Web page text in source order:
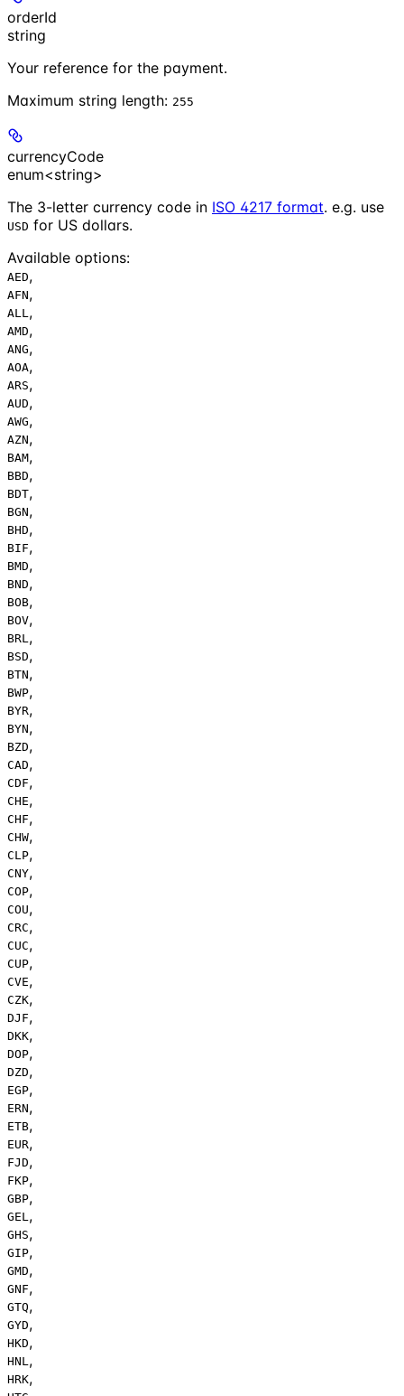
orderId
string
Your reference for the payment.
Maximum string length: 255
currencyCode
enum<string>
The 3-letter currency code in ISO 4217 format. e.g. use
USD for US dollars.
Available options:
AED,
AFN,
ALL ,
AMD,
ANG,
AOA,
ARS,
AUD,
AWG,
AZN,
BAM,
BBD,
BDT,
BGN,
BHD,
BIF,
BMD,
BND,
BOB,
BOV,
BRL ,
BSD,
BTN,
BWP,
BYR,
BYN,
BZD,
CAD,
CDF,
CHE,
CHF,
CHW,
CLP,
CNY,
COP,
COU,
CRC,
CUC,
CUP,
CVE,
CZK,
DJF,
DKK,
DOP,
DZD,
EGP,
ERN,
ETB,
EUR,
FJD,
FKP,
GBP,
GEL ,
GHS,
GIP,
GMD,
GNF,
GTQ,
GYD,
HKD,
HNL ,
HRK,